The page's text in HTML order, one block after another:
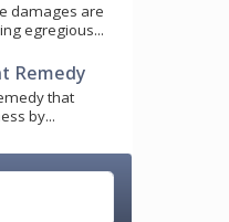
damages are
egregious...
Remedy
that
by...